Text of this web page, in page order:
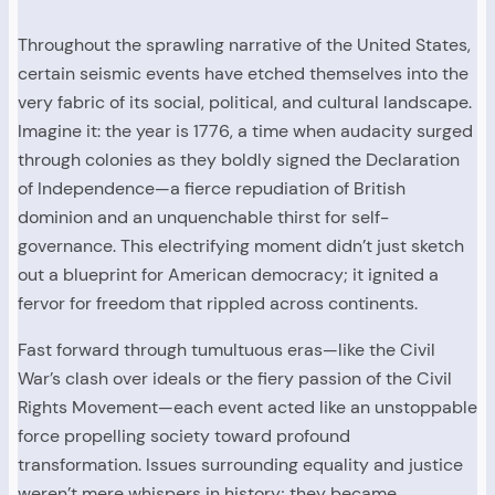
Throughout the sprawling narrative of the United States,
certain seismic events have etched themselves into the
very fabric of its social, political, and cultural landscape.
Imagine it: the year is 1776, a time when audacity surged
through colonies as they boldly signed the Declaration
of Independence—a fierce repudiation of British
dominion and an unquenchable thirst for self-
governance. This electrifying moment didn’t just sketch
out a blueprint for American democracy; it ignited a
fervor for freedom that rippled across continents.
Fast forward through tumultuous eras—like the Civil
War’s clash over ideals or the fiery passion of the Civil
Rights Movement—each event acted like an unstoppable
force propelling society toward profound
transformation. Issues surrounding equality and justice